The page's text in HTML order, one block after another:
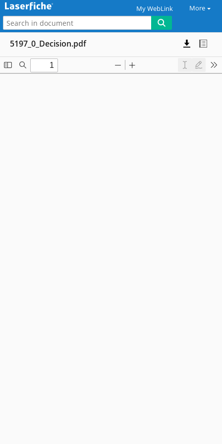
My WebLink More
5197_0_Decision.pdf